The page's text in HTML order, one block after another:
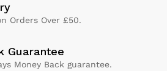
Orders Over £50.
Guarantee
Money Back guarantee.